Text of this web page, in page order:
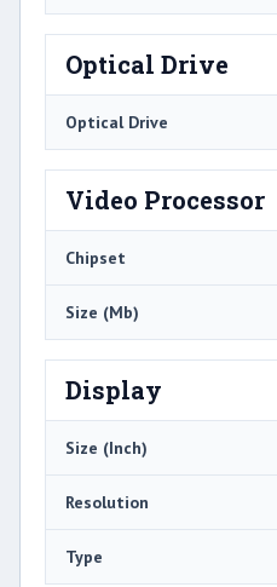
Optical Drive
Optical Drive
Video Processor
Chipset
Size (Mb)
Display
Size (Inch)
Resolution
Type